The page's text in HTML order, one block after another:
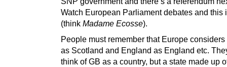
Watch European Parliament debates and this
(think Madame Ecosse).
People must remember that Europe
as Scotland and England as England etc.
think of GB as a country, but a state made up